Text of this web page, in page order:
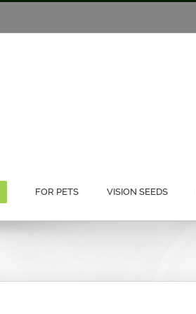
FOR PETS VISION SEEDS